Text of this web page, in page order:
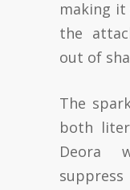
making it
the
out of
The
both
Deora